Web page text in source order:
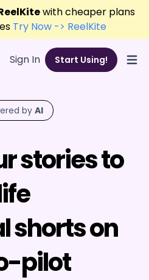
with cheaper plans
Try Now -> ReelKite
Sign In Start Using!
byAI
stories to
shorts on
pilot